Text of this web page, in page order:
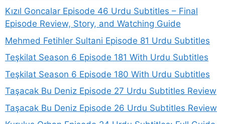
Kızıl Goncalar Episode 46 Urdu Subtitles – Final
Episode Review, Story, and Watching Guide
Mehmed Fetihler Sultani Episode 81 Urdu Subtitles
Teşkilat Season 6 Episode 181 With Urdu Subtitles
Teşkilat Season 6 Episode 180 With Urdu Subtitles
Taşacak Bu Deniz Episode 27 Urdu Subtitles Review
Taşacak Bu Deniz Episode 26 Urdu Subtitles Review